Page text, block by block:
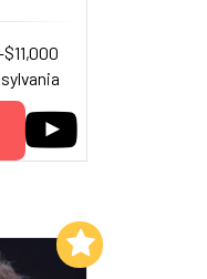
List